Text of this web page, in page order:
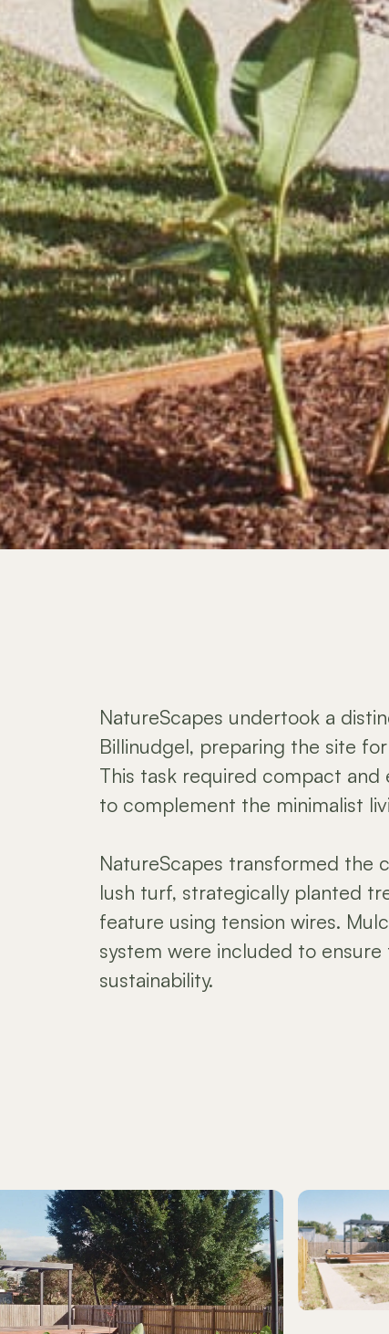
NatureScapes undertook a
Billinudgel, preparing the site
This task required compact
to complement the minimalist
NatureScapes transformed the
lush turf, strategically planted
feature using tension wires.
system were included to
sustainability.